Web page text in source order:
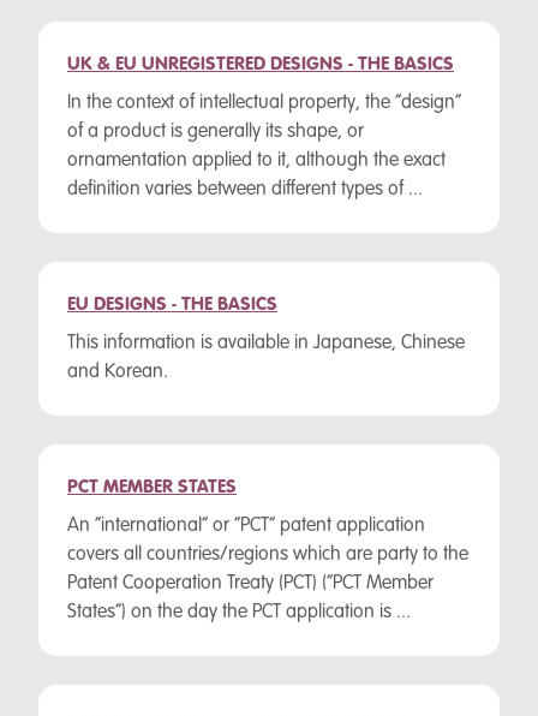
UK & EU UNREGISTERED DESIGNS - THE BASICS
In the context of intellectual property, the “design”
of a product is generally its shape, or
ornamentation applied to it, although the exact
definition varies between different types of ...
EU DESIGNS - THE BASICS
This information is available in Japanese, Chinese
and Korean.
PCT MEMBER STATES
An “international” or “PCT” patent application
covers all countries/regions which are party to the
Patent Cooperation Treaty (PCT) (“PCT Member
States”) on the day the PCT application is ...